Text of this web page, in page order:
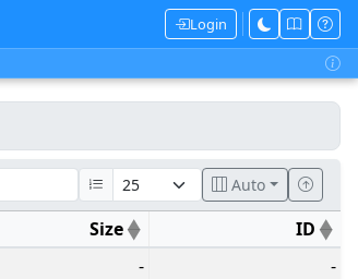
Login
Auto
Size
ID
-
-